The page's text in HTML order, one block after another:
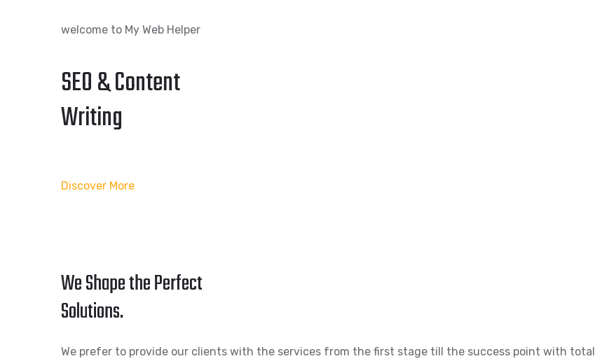
welcome to My Web Helper
SEO & Content
Writing
Discover More
We Shape the Perfect
Solutions.
We prefer to provide our clients with the services from the first stage till the success point with total